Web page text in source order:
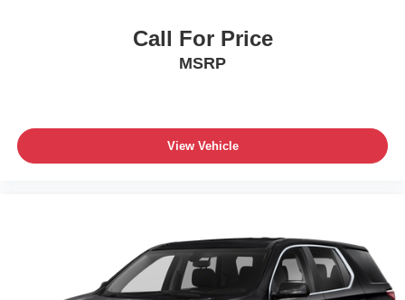
Call For Price
MSRP
View Vehicle